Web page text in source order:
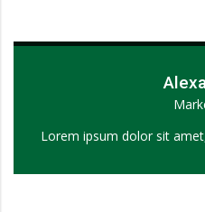
Lorem ipsum dolor sit